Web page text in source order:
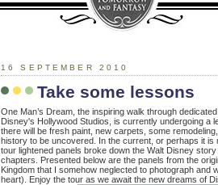
16 SEPTEMBER 2010
Take some lessons
One Man’s Dream, the inspiring walk through
Disney's Hollywood Studios, is currently undergoing a
there will be fresh paint, new carpets, some
history to be uncovered. In the current, or perhaps it
tour lightened panels broke down the Walt Disney
chapters. Presented below are the panels from the
Kingdom that I somehow neglected to photograph
heart). Enjoy the tour as we await the new dreams of